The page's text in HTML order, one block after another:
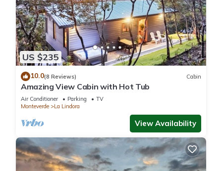
US $235
10.0(8 Reviews) Cabin
Amazing View Cabin with Hot Tub
Air Conditioner Parking
TV
Monteverde
La Lindora
View Availability